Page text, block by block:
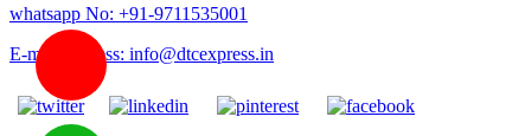
whatsapp No: +91-9711535001
E-mail address: info@dtcexpress.in